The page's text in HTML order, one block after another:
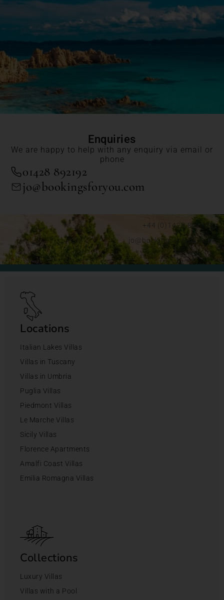
Enquiries
We are happy to help with any enquiry via email or
phone
01428 892192
jo@bookingsforyou.com
+44 (0)1428 892192
jo@bookingsforyou.com
Locations
Italian Lakes Villas
Villas in Tuscany
Villas in Umbria
Puglia Villas
Piedmont Villas
Le Marche Villas
Sicily Villas
Florence Apartments
Amalfi Coast Villas
Emilia Romagna Villas
Collections
Luxury Villas
Villas with a Pool